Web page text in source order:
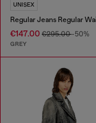
UNISEX
€147.00 €295.00-50%
GREY